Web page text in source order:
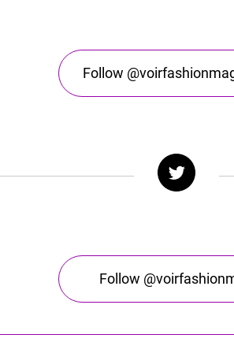
Follow
Follow